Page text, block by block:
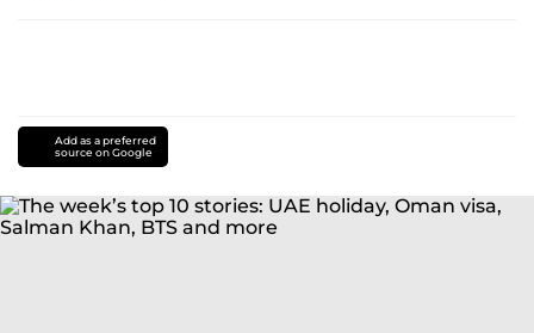
Add as a preferred
source on Google